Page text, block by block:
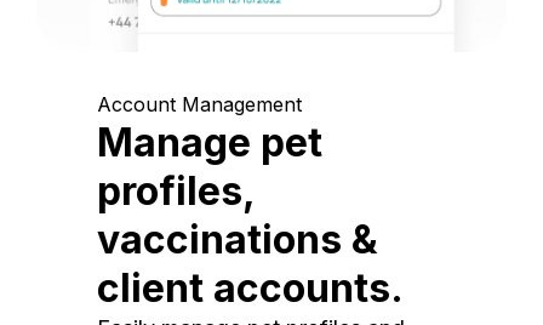
Account Management
Manage pet
profiles,
vaccinations &
client accounts.